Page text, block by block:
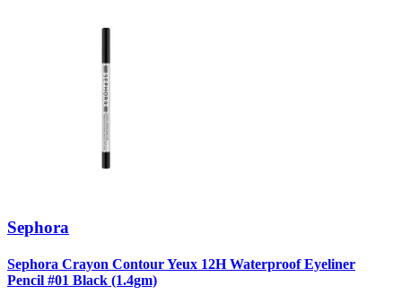
Sephora
Sephora Crayon Contour Yeux 12H Waterproof Eyeliner
Pencil #01 Black (1.4gm)